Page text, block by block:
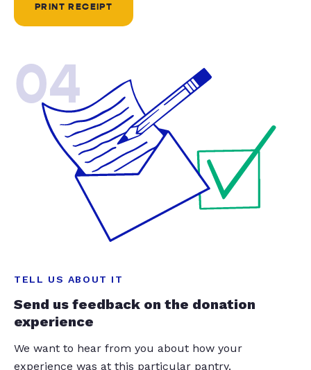
PRINT RECEIPT
04
TELL US ABOUT IT
Send us feedback on the donation
experience
We want to hear from you about how your
experience was at this particular pantry.